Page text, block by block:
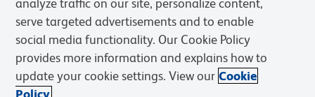
Privacy Notice Terms of Sale
Cookies Settings
Web Accessibility
BD.com Careers
analyze traffic on our site, personalize content,
serve targeted advertisements and to enable
social media functionality. Our Cookie Policy
provides more information and explains how to
update your cookie settings. View our Cookie
Policy.